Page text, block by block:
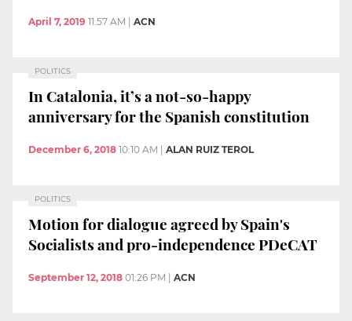
April 7, 2019 11:57 AM | ACN
POLITICS
In Catalonia, it’s a not-so-happy
anniversary for the Spanish constitution
December 6, 2018 10:10 AM ALAN RUIZ TEROL
POLITICS
Motion for dialogue agreed by Spain's
Socialists and pro-independence PDeCAT
September 12, 2018 01:26 PM ACN